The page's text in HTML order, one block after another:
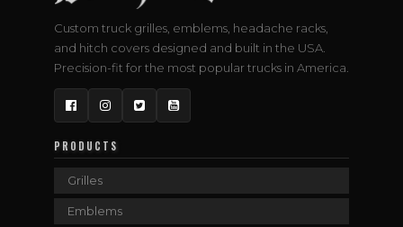
Custom truck grilles, emblems, headache racks,
and hitch covers designed and built in the USA.
Precision-fit for the most popular trucks in America.
FacebookInstagram
TwitterYouTube
PRODUCTS
Grilles
Emblems